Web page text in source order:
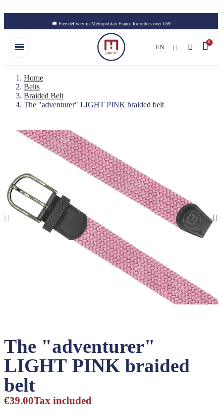
🚚 Free delivery in Metropolitan France for orders over €59
EN
Home
Belts
Braided Belt
The "adventurer" LIGHT PINK braided belt
The "adventurer"
LIGHT PINK braided
belt
€39.00Tax included